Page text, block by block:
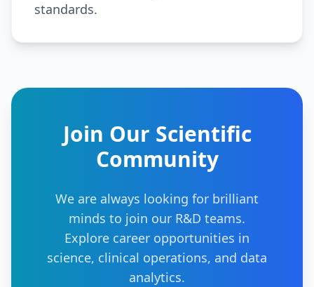
standards.
Join Our Scientific
Community
We are always looking for brilliant
minds to join our R&D teams.
Explore career opportunities in
science, clinical operations, and data
analytics.